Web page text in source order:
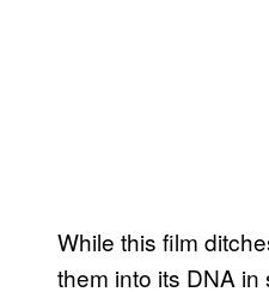
While this film
them into its DNA